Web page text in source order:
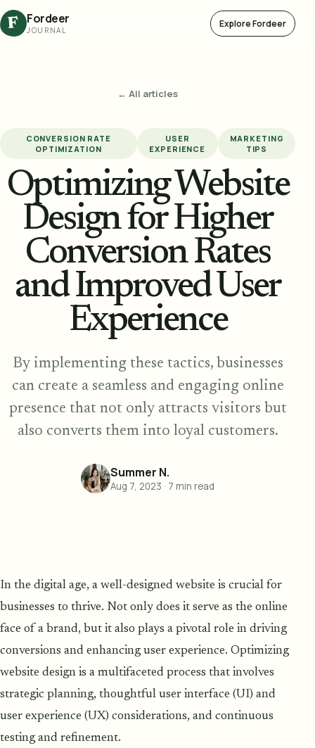
F Fordeer
JOURNAL
Explore Fordeer
← All articles
CONVERSION RATE
OPTIMIZATION
USER
EXPERIENCE
MARKETING
TIPS
Optimizing Website
Design for Higher
Conversion Rates
and Improved User
Experience
By implementing these tactics, businesses
can create a seamless and engaging online
presence that not only attracts visitors but
also converts them into loyal customers.
Summer N.
Aug 7, 2023 · 7 min read
In the digital age, a well-designed website is crucial for
businesses to thrive. Not only does it serve as the online
face of a brand, but it also plays a pivotal role in driving
conversions and enhancing user experience. Optimizing
website design is a multifaceted process that involves
strategic planning, thoughtful user interface (UI) and
user experience (UX) considerations, and continuous
testing and refinement.